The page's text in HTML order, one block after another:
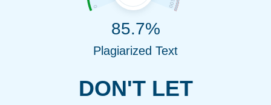
DON'T LET
85.7%
Plagiarized Text